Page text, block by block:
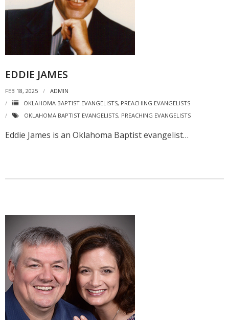
EDDIE JAMES
FEB 18, 2025
ADMIN
OKLAHOMA BAPTIST EVANGELISTS, PREACHING EVANGELISTS
OKLAHOMA BAPTIST EVANGELISTS, PREACHING EVANGELISTS
Eddie James is an Oklahoma Baptist evangelist…